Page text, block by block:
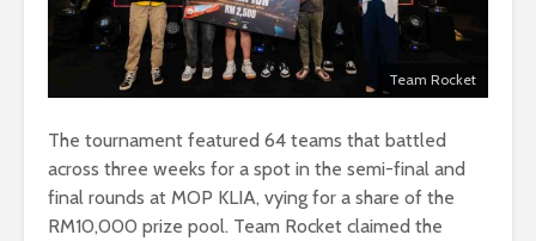
Team Rocket
The tournament featured 64 teams that battled
across three weeks for a spot in the semi-final and
final rounds at MOP KLIA, vying for a share of the
RM10,000 prize pool. Team Rocket claimed the